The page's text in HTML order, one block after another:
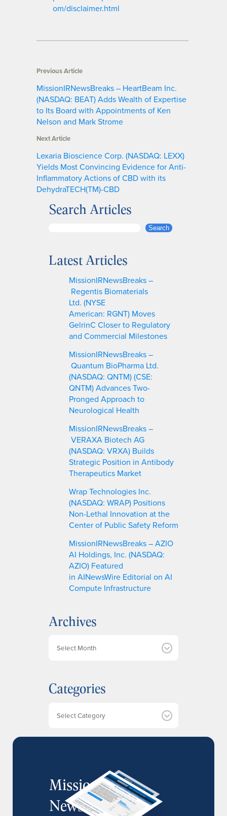
om/disclaimer.html
Previous Article
MissionIRNewsBreaks – HeartBeam Inc.
(NASDAQ: BEAT) Adds Wealth of Expertise
to Its Board with Appointments of Ken
Nelson and Mark Strome
Next Article
Lexaria Bioscience Corp. (NASDAQ: LEXX)
Yields Most Convincing Evidence for Anti-
Inflammatory Actions of CBD with its
DehydraTECH(TM)-CBD
Search Articles
r
Search
Latest Articles
MissionIRNewsBreaks –
Regentis Biomaterials
Ltd. (NYSE
American: RGNT) Moves
GelrinC Closer to Regulatory
and Commercial Milestones
MissionIRNewsBreaks –
Quantum BioPharma Ltd.
(NASDAQ: QNTM) (CSE:
QNTM) Advances Two-
Pronged Approach to
Neurological Health
MissionIRNewsBreaks –
VERAXA Biotech AG
(NASDAQ: VRXA) Builds
Strategic Position in Antibody
Therapeutics Market
Wrap Technologies Inc.
(NASDAQ: WRAP) Positions
Non-Lethal Innovation at the
Center of Public Safety Reform
MissionIRNewsBreaks – AZIO
AI Holdings, Inc. (NASDAQ:
AZIO) Featured
in AINewsWire Editorial on AI
Compute Infrastructure
Archives
i
v
Categories
MissionIR
Newsletter